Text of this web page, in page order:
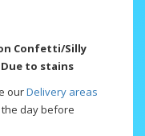
Confetti/Silly
to stains
ourDelivery areas
day before